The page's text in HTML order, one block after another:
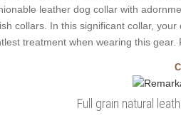
leather dog collar with
collars. In this significant collar,
treatment when wearing this
Full grain natural